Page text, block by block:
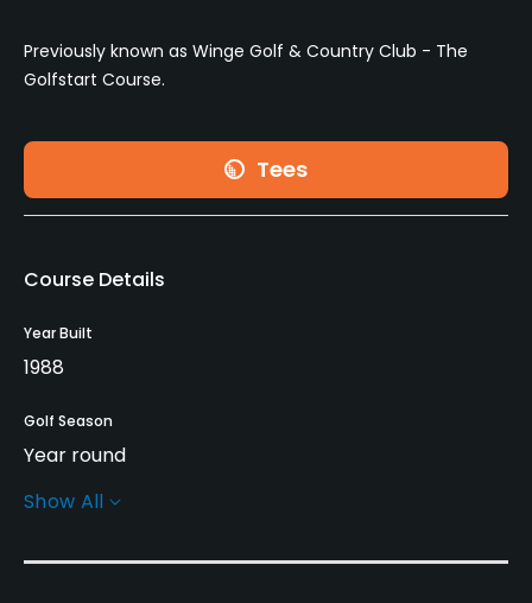
Previously known as Winge Golf & Country Club - The
Golfstart Course.
Tees
Course Details
Year Built
1988
Golf Season
Year round
Rentals/Services
Carts
Show All